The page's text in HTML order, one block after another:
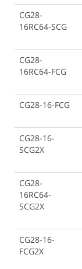
CG28-
16RC64-SCG
CG28-
16RC64-FCG
CG28-16-FCG
CG28-16-
SCG2X
CG28-
16RC64-
SCG2X
CG28-16-
FCG2X